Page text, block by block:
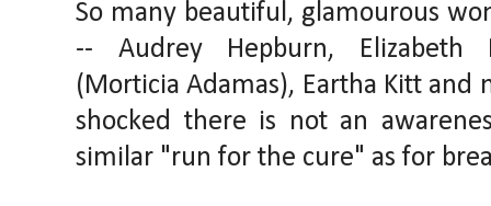
So many beautiful, glamourous
-- Audrey Hepburn, Elizabeth
(Morticia Adamas), Eartha Kitt and
shocked there is not an
similar "run for the cure" as for